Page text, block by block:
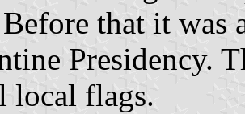
that it was
Presidency.
local flags.